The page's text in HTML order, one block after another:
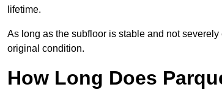
lifetime.
As long as the subfloor is stable and not
original condition.
How Long Does